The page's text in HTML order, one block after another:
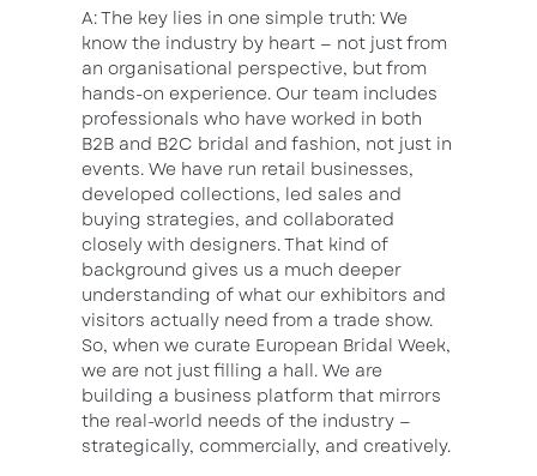
A: The key lies in one simple truth: We
know the industry by heart — not just from
an organisational perspective, but from
hands-on experience. Our team includes
professionals who have worked in both
B2B and B2C bridal and fashion, not just in
events. We have run retail businesses,
developed collections, led sales and
buying strategies, and collaborated
closely with designers. That kind of
background gives us a much deeper
understanding of what our exhibitors and
visitors actually need from a trade show.
So, when we curate European Bridal Week,
we are not just filling a hall. We are
building a business platform that mirrors
the real-world needs of the industry —
strategically, commercially, and creatively.